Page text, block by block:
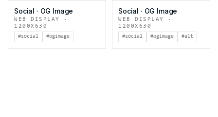
Social · OG Image
WEB DISPLAY
·
1200X630
#social #ogimage
Social · OG Image
WEB DISPLAY
·
1200X630
#social #ogimage #alt